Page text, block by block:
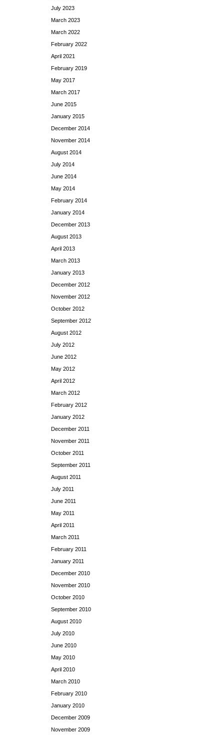
July 2023
March 2023
March 2022
February 2022
April 2021
February 2019
May 2017
March 2017
June 2015
January 2015
December 2014
November 2014
August 2014
July 2014
June 2014
May 2014
February 2014
January 2014
December 2013
August 2013
April 2013
March 2013
January 2013
December 2012
November 2012
October 2012
September 2012
August 2012
July 2012
June 2012
May 2012
April 2012
March 2012
February 2012
January 2012
December 2011
November 2011
October 2011
September 2011
August 2011
July 2011
June 2011
May 2011
April 2011
March 2011
February 2011
January 2011
December 2010
November 2010
October 2010
September 2010
August 2010
July 2010
June 2010
May 2010
April 2010
March 2010
February 2010
January 2010
December 2009
November 2009